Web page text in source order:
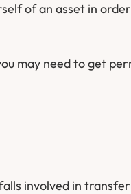
of an asset in
may need to get
involved in